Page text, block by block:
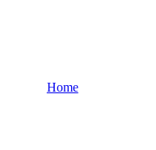
Home